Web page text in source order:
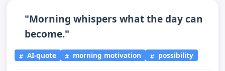
"Morning whispers what the day can
become."
AI-quote morning motivation possibility